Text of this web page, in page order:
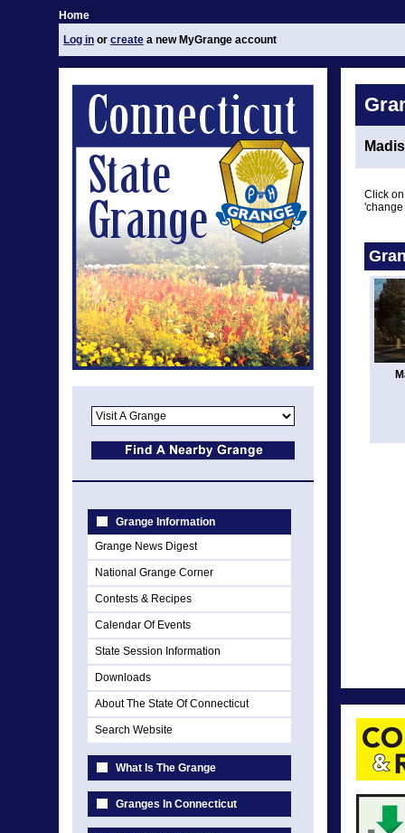
Home
Log in or create a new MyGrange account
Grange Information
Grange News Digest
National Grange Corner
Contests & Recipes
Calendar Of Events
State Session Information
Downloads
About The State Of Connecticut
Search Website
What Is The Grange
Granges In Connecticut
Click